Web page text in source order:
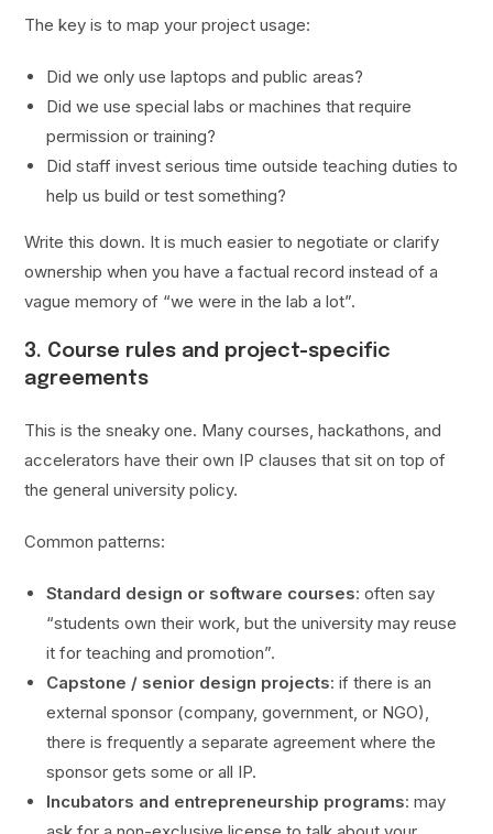
The key is to map your project usage:
Did we only use laptops and public areas?
Did we use special labs or machines that require
permission or training?
Did staff invest serious time outside teaching duties to
help us build or test something?
Write this down. It is much easier to negotiate or clarify
ownership when you have a factual record instead of a
vague memory of “we were in the lab a lot”.
3. Course rules and project-specific
agreements
This is the sneaky one. Many courses, hackathons, and
accelerators have their own IP clauses that sit on top of
the general university policy.
Common patterns:
Standard design or software courses: often say
“students own their work, but the university may reuse
it for teaching and promotion”.
Capstone / senior design projects: if there is an
external sponsor (company, government, or NGO),
there is frequently a separate agreement where the
sponsor gets some or all IP.
Incubators and entrepreneurship programs: may